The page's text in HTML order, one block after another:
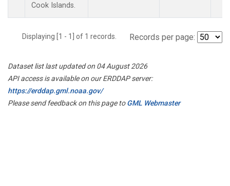
Cook Islands.
Displaying [1 - 1] of 1 records. Records per page:
Dataset list last updated on 04 August 2026
API access is available on our ERDDAP server:
https://erddap.gml.noaa.gov/
Please send feedback on this page toGML Webmaster